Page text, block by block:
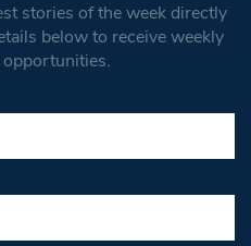
stories of the week directly
below to receive weekly
opportunities.